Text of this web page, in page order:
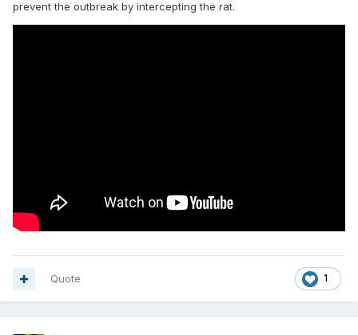
prevent the outbreak by intercepting the rat.
1
Quote